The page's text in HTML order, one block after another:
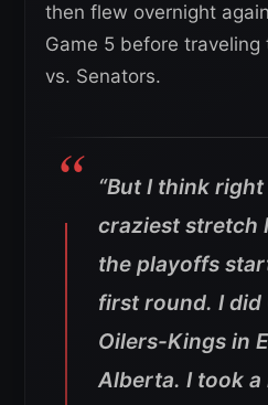
then flew overnight
Game 5 before
vs. Senators.
“But I think
craziest stretch
the playoffs
first round. I did
Oilers-Kings in
Alberta. I took a